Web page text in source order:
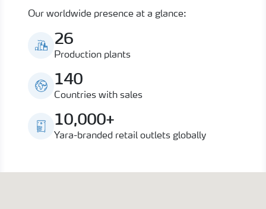
Our worldwide presence at a glance:
26
Production plants
140
Countries with sales
10,000+
Yara-branded retail outlets globally